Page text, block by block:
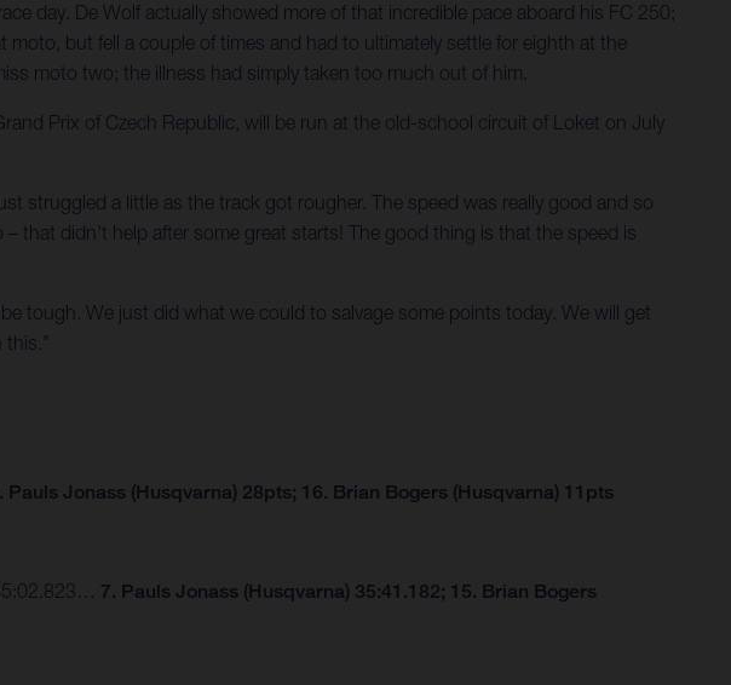
day. De Wolf actually showed more of that incredible pace aboard his FC 250;
but fell a couple of times and had to ultimately settle for eighth at the
moto two; the illness had simply taken too much out of him.
Prix of Czech Republic, will be run at the old-school circuit of Loket on July
struggled a little as the track got rougher. The speed was really good and so
that didn't help after some great starts! The good thing is that the speed is
tough. We just did what we could to salvage some points today. We will get
Pauls Jonass (Husqvarna) 28pts; 16. Brian Bogers (Husqvarna) 11pts
7. Pauls Jonass (Husqvarna) 35:41.182; 15. Brian Bogers